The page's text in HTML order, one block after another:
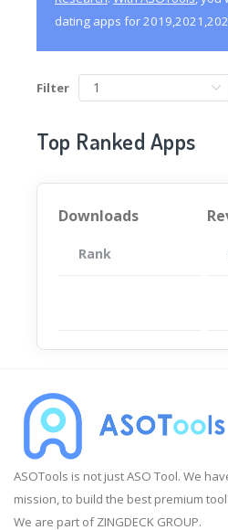
dating apps for
Filter
Top Ranked Apps
Downloads
Rank
ASOTools is not just ASO Tool. We
mission, to build the best premium
We are part of ZINGDECK GROUP.